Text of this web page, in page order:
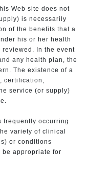
Web site does not
is necessarily
of the benefits that a
his or her health
reviewed. In the event
any health plan, the
The existence of a
certification,
service (or supply)
frequently occurring
variety of clinical
or conditions
be appropriate for